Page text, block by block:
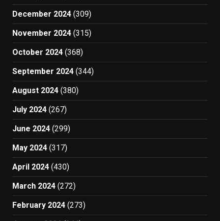
December 2024 (309)
November 2024 (315)
October 2024 (368)
September 2024 (344)
August 2024 (380)
July 2024 (267)
June 2024 (299)
May 2024 (317)
April 2024 (430)
March 2024 (272)
February 2024 (273)